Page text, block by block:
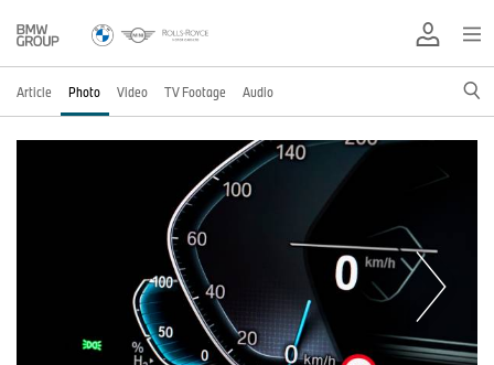
Article Photo Video TV Footage Audio